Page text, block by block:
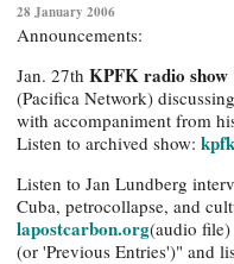
28 January 2006
Announcements:
Jan. 27th KPFK radio show
(Pacifica Network)
with accompaniment from
Listen to archived show:
Listen to Jan Lundberg
Cuba, petrocollapse, and
lapostcarbon.org(audio file)
(or 'Previous Entries')" and